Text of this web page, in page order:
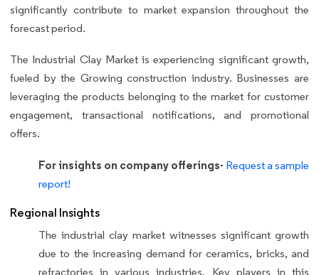
significantly contribute to market expansion throughout the
forecast period.
The Industrial Clay Market is experiencing significant growth,
fueled by the Growing construction industry. Businesses are
leveraging the products belonging to the market for customer
engagement, transactional notifications, and promotional
offers.
For insights on company offerings- Request a sample
report!
Regional Insights
The industrial clay market witnesses significant growth
due to the increasing demand for ceramics, bricks, and
refractories in various industries. Key players in this